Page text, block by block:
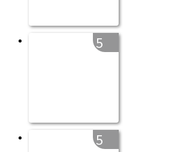
5
5